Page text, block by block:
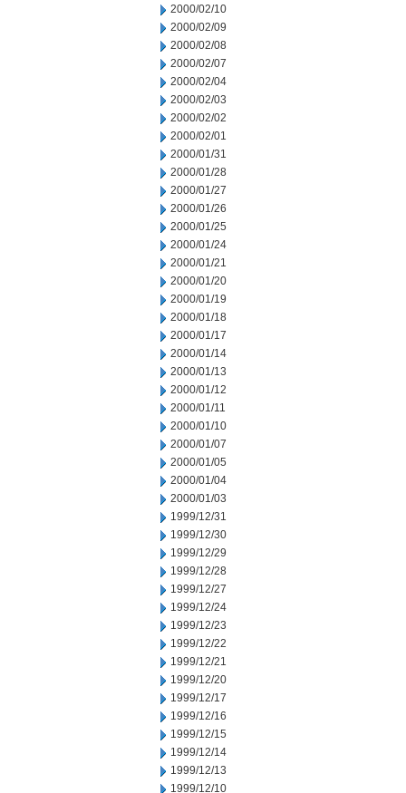
2000/02/10
2000/02/09
2000/02/08
2000/02/07
2000/02/04
2000/02/03
2000/02/02
2000/02/01
2000/01/31
2000/01/28
2000/01/27
2000/01/26
2000/01/25
2000/01/24
2000/01/21
2000/01/20
2000/01/19
2000/01/18
2000/01/17
2000/01/14
2000/01/13
2000/01/12
2000/01/11
2000/01/10
2000/01/07
2000/01/05
2000/01/04
2000/01/03
1999/12/31
1999/12/30
1999/12/29
1999/12/28
1999/12/27
1999/12/24
1999/12/23
1999/12/22
1999/12/21
1999/12/20
1999/12/17
1999/12/16
1999/12/15
1999/12/14
1999/12/13
1999/12/10